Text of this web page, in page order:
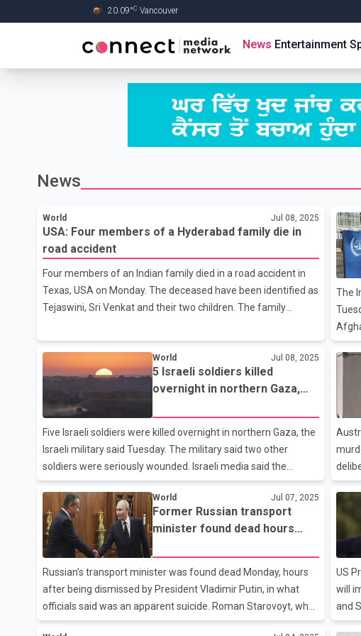
20.09°C Vancouver
News Entertainment
News
World Jul 08, 2025
USA: Four members of a Hyderabad family die in
road accident
Four members of an Indian family died in a road accident in
Texas, USA on Monday. The deceased have been identified as
Tejaswini, Sri Venkat and their two children. The family
truck hit their vehicle, after which the car caught fire. The
accident took place in Greene County. The family had gone to
Dallas for a vacation. They were returning after meeting their
relatives in Atlanta when the accident occurred. Authorities
confirmed that all four victims died on the spot.
Arrangements are being made to send their bodies to
Hyderabad for c
The
The
World Jul 08, 2025
5 Israeli soldiers killed
overnight in northern Gaza,
Five Israeli soldiers were killed overnight in northern Gaza, the
Israeli military said Tuesday. The military said two other
soldiers were seriously wounded. Israeli media said the
infantry soldiers were on patrol when explosive devices were
detonated against them. Media said militants also opened fire
on the reinforcements sent to evacuate the dead and
wounded. The deaths came roughly two weeks after Israel
reported once of its deadliest days in months in Gaza, when
seven soldiers were killed when a Palestinian attacker
attached a bomb to their armored vehicle.
The
will
2023
World Jul 07, 2025
Former Russian transport
minister found dead hours
after being fired
Russian’s transport minister was found dead Monday, hours
after being dismissed by President Vladimir Putin, in what
officials said was an apparent suicide. Roman Starovoyt, who
served as Russia’s transport minister since May 2024, was
US
will
and